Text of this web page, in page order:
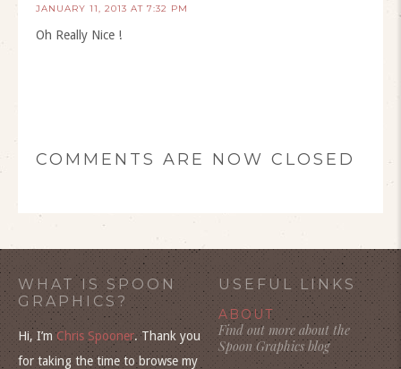
JANUARY 11, 2013 AT 7:32 PM
Oh Really Nice !
COMMENTS ARE NOW CLOSED
WHAT IS SPOON
GRAPHICS?
Hi, I’mChris Spooner. Thank you
for taking the time to browse my
USEFUL LINKS
ABOUT
Find out more about the
Spoon Graphics blog